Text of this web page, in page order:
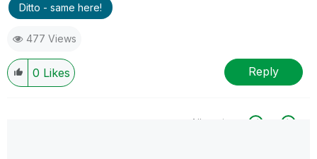
Ditto - same here!
477 Views
0 Likes Reply
All topics